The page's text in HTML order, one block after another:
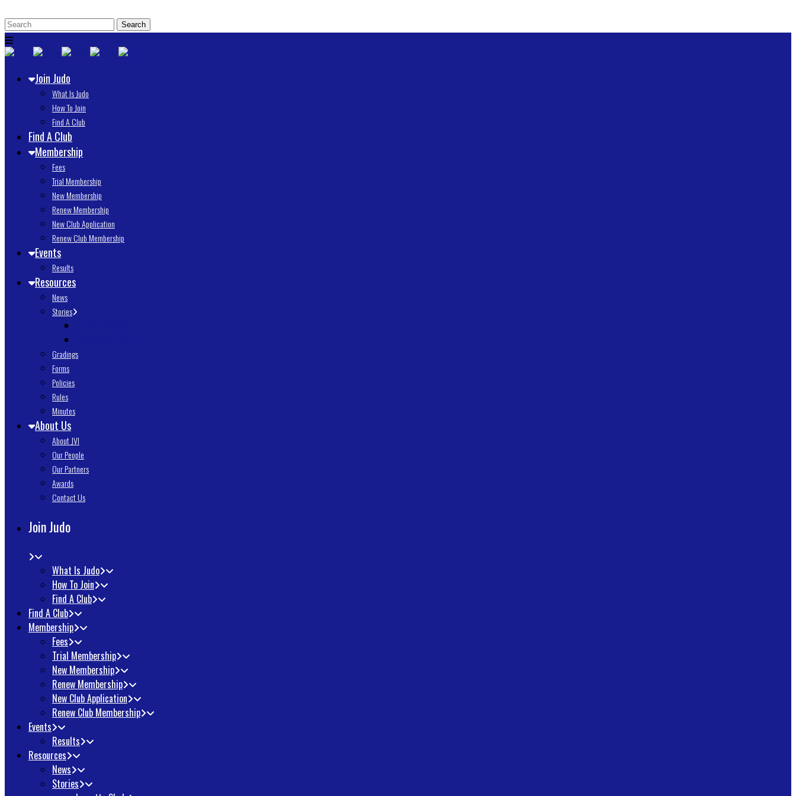
Join Judo
What Is Judo
How To Join
Find A Club
Find A Club
Membership
Fees
Trial Membership
New Membership
Renew Membership
New Club Application
Renew Club Membership
Events
Results
Resources
News
Stories
Gradings
Forms
Policies
Rules
Minutes
About Us
About JVI
Our People
Our Partners
Awards
Contact Us
Join Judo
What Is Judo
How To Join
Find A Club
Find A Club
Membership
Fees
Trial Membership
New Membership
Renew Membership
New Club Application
Renew Club Membership
Events
Results
Resources
News
Stories